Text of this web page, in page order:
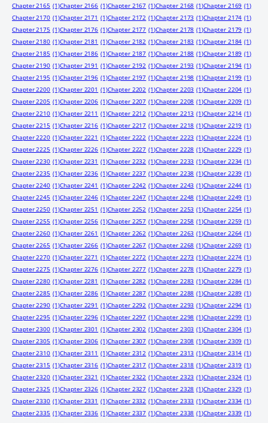
Chapter 2165 (1)Chapter 2166 (1)Chapter 2167 (1)Chapter 2168 (1)Chapter 2169 (1)
Chapter 2170 (1)Chapter 2171 (1)Chapter 2172 (1)Chapter 2173 (1)Chapter 2174 (1)
Chapter 2175 (1)Chapter 2176 (1)Chapter 2177 (1)Chapter 2178 (1)Chapter 2179 (1)
Chapter 2180 (1)Chapter 2181 (1)Chapter 2182 (1)Chapter 2183 (1)Chapter 2184 (1)
Chapter 2185 (1)Chapter 2186 (1)Chapter 2187 (1)Chapter 2188 (1)Chapter 2189 (1)
Chapter 2190 (1)Chapter 2191 (1)Chapter 2192 (1)Chapter 2193 (1)Chapter 2194 (1)
Chapter 2195 (1)Chapter 2196 (1)Chapter 2197 (1)Chapter 2198 (1)Chapter 2199 (1)
Chapter 2200 (1)Chapter 2201 (1)Chapter 2202 (1)Chapter 2203 (1)Chapter 2204 (1)
Chapter 2205 (1)Chapter 2206 (1)Chapter 2207 (1)Chapter 2208 (1)Chapter 2209 (1)
Chapter 2210 (1)Chapter 2211 (1)Chapter 2212 (1)Chapter 2213 (1)Chapter 2214 (1)
Chapter 2215 (1)Chapter 2216 (1)Chapter 2217 (1)Chapter 2218 (1)Chapter 2219 (1)
Chapter 2220 (1)Chapter 2221 (1)Chapter 2222 (1)Chapter 2223 (1)Chapter 2224 (1)
Chapter 2225 (1)Chapter 2226 (1)Chapter 2227 (1)Chapter 2228 (1)Chapter 2229 (1)
Chapter 2230 (1)Chapter 2231 (1)Chapter 2232 (1)Chapter 2233 (1)Chapter 2234 (1)
Chapter 2235 (1)Chapter 2236 (1)Chapter 2237 (1)Chapter 2238 (1)Chapter 2239 (1)
Chapter 2240 (1)Chapter 2241 (1)Chapter 2242 (1)Chapter 2243 (1)Chapter 2244 (1)
Chapter 2245 (1)Chapter 2246 (1)Chapter 2247 (1)Chapter 2248 (1)Chapter 2249 (1)
Chapter 2250 (1)Chapter 2251 (1)Chapter 2252 (1)Chapter 2253 (1)Chapter 2254 (1)
Chapter 2255 (1)Chapter 2256 (1)Chapter 2257 (1)Chapter 2258 (1)Chapter 2259 (1)
Chapter 2260 (1)Chapter 2261 (1)Chapter 2262 (1)Chapter 2263 (1)Chapter 2264 (1)
Chapter 2265 (1)Chapter 2266 (1)Chapter 2267 (1)Chapter 2268 (1)Chapter 2269 (1)
Chapter 2270 (1)Chapter 2271 (1)Chapter 2272 (1)Chapter 2273 (1)Chapter 2274 (1)
Chapter 2275 (1)Chapter 2276 (1)Chapter 2277 (1)Chapter 2278 (1)Chapter 2279 (1)
Chapter 2280 (1)Chapter 2281 (1)Chapter 2282 (1)Chapter 2283 (1)Chapter 2284 (1)
Chapter 2285 (1)Chapter 2286 (1)Chapter 2287 (1)Chapter 2288 (1)Chapter 2289 (1)
Chapter 2290 (1)Chapter 2291 (1)Chapter 2292 (1)Chapter 2293 (1)Chapter 2294 (1)
Chapter 2295 (1)Chapter 2296 (1)Chapter 2297 (1)Chapter 2298 (1)Chapter 2299 (1)
Chapter 2300 (1)Chapter 2301 (1)Chapter 2302 (1)Chapter 2303 (1)Chapter 2304 (1)
Chapter 2305 (1)Chapter 2306 (1)Chapter 2307 (1)Chapter 2308 (1)Chapter 2309 (1)
Chapter 2310 (1)Chapter 2311 (1)Chapter 2312 (1)Chapter 2313 (1)Chapter 2314 (1)
Chapter 2315 (1)Chapter 2316 (1)Chapter 2317 (1)Chapter 2318 (1)Chapter 2319 (1)
Chapter 2320 (1)Chapter 2321 (1)Chapter 2322 (1)Chapter 2323 (1)Chapter 2324 (1)
Chapter 2325 (1)Chapter 2326 (1)Chapter 2327 (1)Chapter 2328 (1)Chapter 2329 (1)
Chapter 2330 (1)Chapter 2331 (1)Chapter 2332 (1)Chapter 2333 (1)Chapter 2334 (1)
Chapter 2335 (1)Chapter 2336 (1)Chapter 2337 (1)Chapter 2338 (1)Chapter 2339 (1)